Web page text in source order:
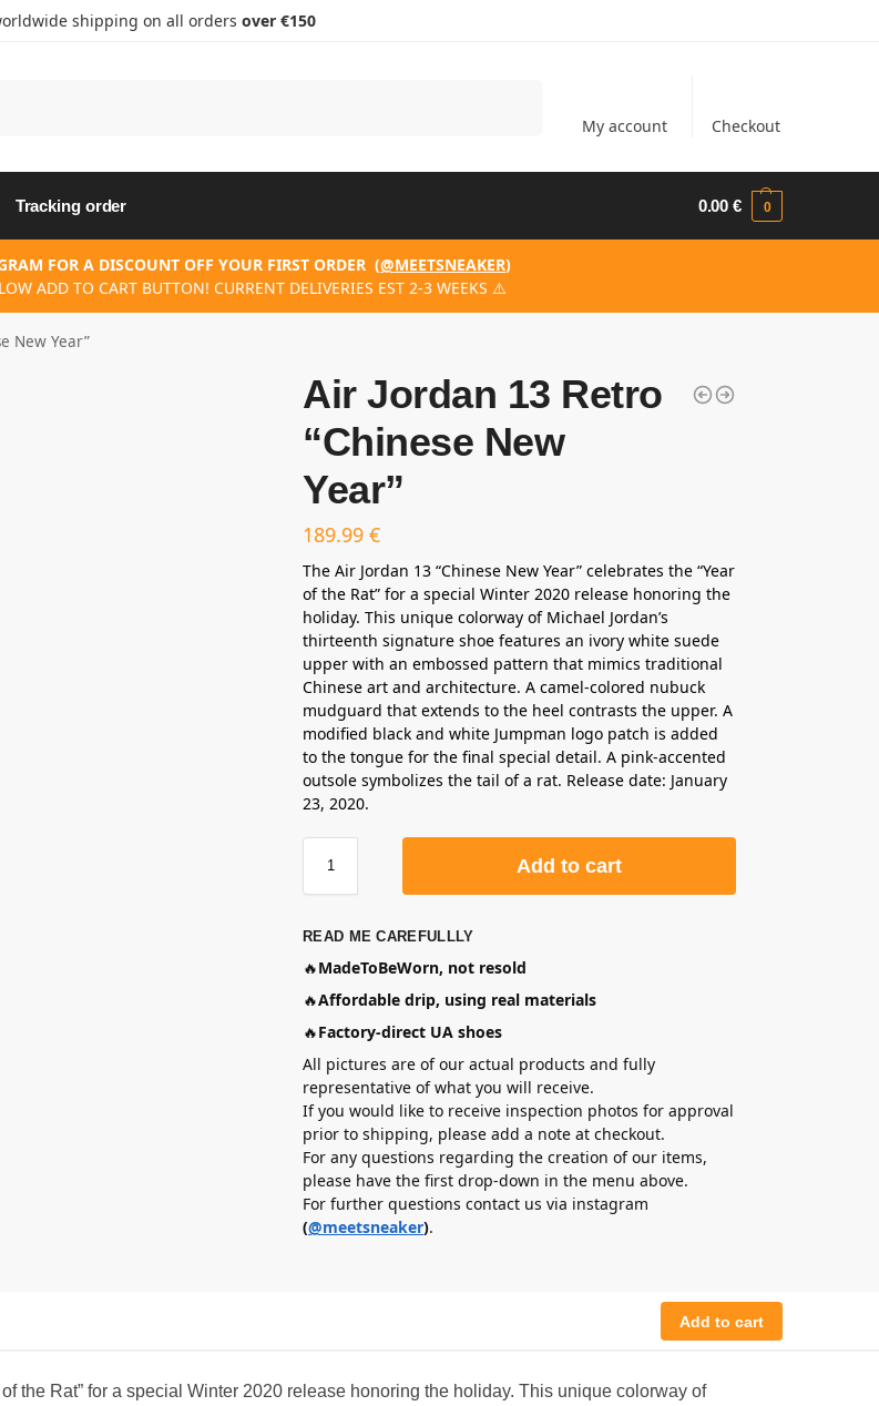
shipping on all orders over €150
My account Checkout
Tracking order 0.00€ 0
FOR A DISCOUNT OFF YOUR FIRST ORDER (@MEETSNEAKER)
ADD TO CART BUTTON! CURRENT DELIVERIES EST 2-3 WEEKS ⚠️
New Year”
Air Jordan 13 Retro
“Chinese New
Year”
189.99€
The Air Jordan 13 “Chinese New Year” celebrates the “Year
of the Rat” for a special Winter 2020 release honoring the
holiday. This unique colorway of Michael Jordan’s
thirteenth signature shoe features an ivory white suede
upper with an embossed pattern that mimics traditional
Chinese art and architecture. A camel-colored nubuck
mudguard that extends to the heel contrasts the upper. A
modified black and white Jumpman logo patch is added
to the tongue for the final special detail. A pink-accented
outsole symbolizes the tail of a rat. Release date: January
23, 2020.
Add to cart
READ ME CAREFULLLY
🔥MadeToBeWorn, not resold
🔥Affordable drip, using real materials
🔥Factory-direct UA shoes
All pictures are of our actual products and fully
representative of what you will receive.
If you would like to receive inspection photos for approval
prior to shipping, please add a note at checkout.
For any questions regarding the creation of our items,
please have the first drop-down in the menu above.
For further questions contact us via instagram
(@meetsneaker).
Add to cart
the Rat” for a special Winter 2020 release honoring the holiday. This unique colorway of